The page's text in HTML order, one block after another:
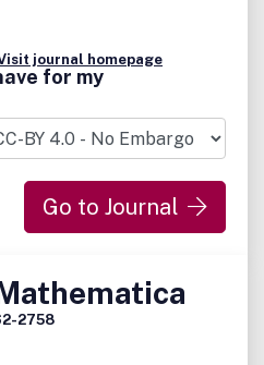
journal homepage
for my
Go to Journal
2758